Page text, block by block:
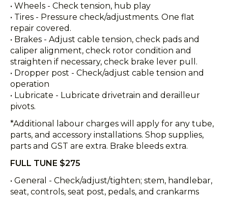
• Wheels - Check tension, hub play
• Tires - Pressure check/adjustments. One flat
repair covered.
• Brakes - Adjust cable tension, check pads and
caliper alignment, check rotor condition and
straighten if necessary, check brake lever pull.
• Dropper post - Check/adjust cable tension and
operation
• Lubricate - Lubricate drivetrain and derailleur
pivots.
*Additional labour charges will apply for any tube,
parts, and accessory installations. Shop supplies,
parts and GST are extra. Brake bleeds extra.
FULL TUNE $275
• General - Check/adjust/tighten; stem, handlebar,
seat, controls, seat post, pedals, and crankarms